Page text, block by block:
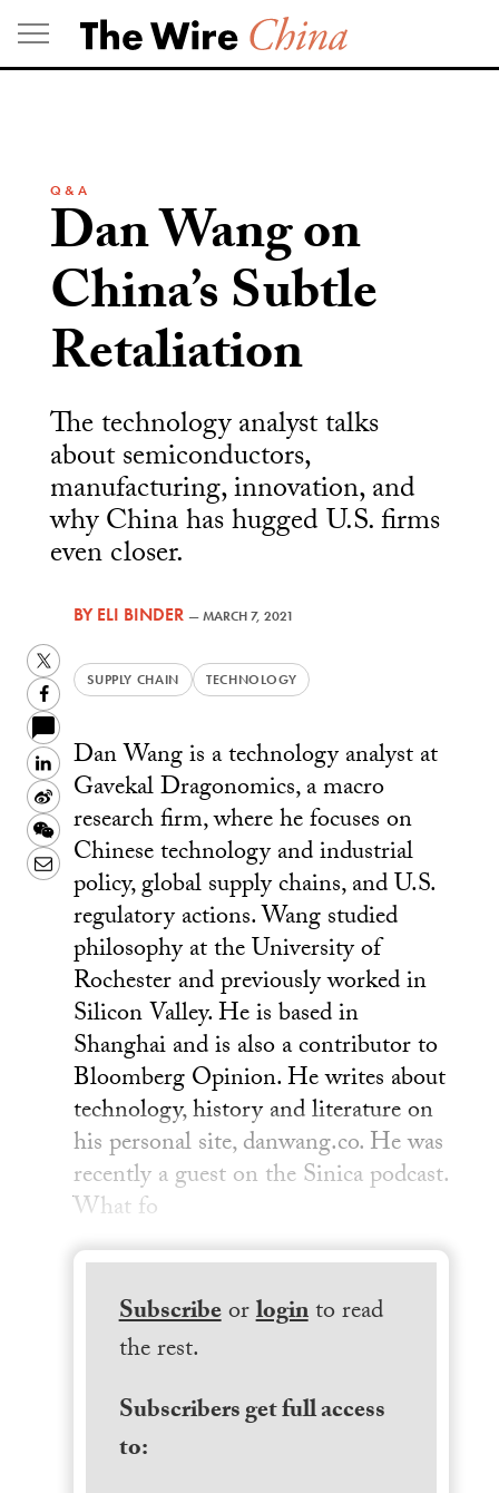
Skip
to
content
Q & A
Dan Wang on
China’s Subtle
Retaliation
The technology analyst talks
about semiconductors,
manufacturing, innovation, and
why China has hugged U.S. firms
even closer.
BYELI BINDER —MARCH 7, 2021
SUPPLY CHAIN TECHNOLOGY
Twitter
Facebook
LinkedIn
Sina
Weibo
WeChat
Email
Dan Wang is a technology analyst at
Gavekal Dragonomics, a macro
research firm, where he focuses on
Chinese technology and industrial
policy, global supply chains, and U.S.
regulatory actions. Wang studied
philosophy at the University of
Rochester and previously worked in
Silicon Valley. He is based in
Shanghai and is also a contributor to
Bloomberg Opinion. He writes about
technology, history and literature on
his personal site, danwang.co. He was
recently a guest on the Sinica podcast.
What fo
Subscribeorloginto read
the rest.
Subscribers get full access
to: